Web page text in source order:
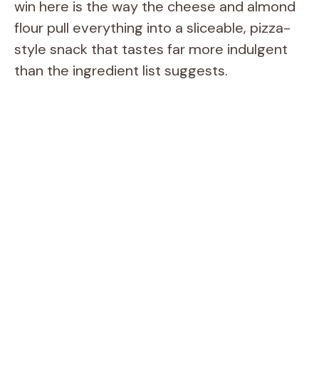
win here is the way the cheese and almond
flour pull everything into a sliceable, pizza-
style snack that tastes far more indulgent
than the ingredient list suggests.